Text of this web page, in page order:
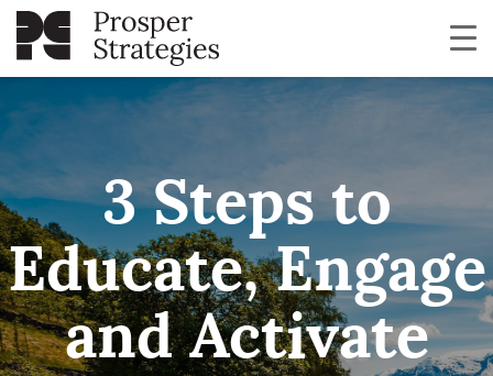
3 Steps to
Educate, Engage
and Activate